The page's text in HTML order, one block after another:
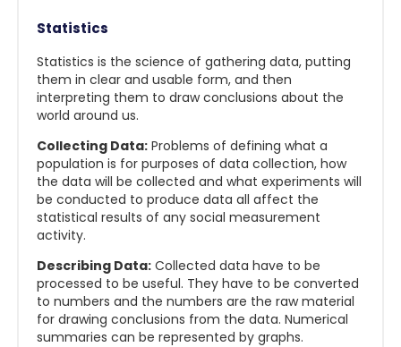
Statistics
Statistics is the science of gathering data, putting
them in clear and usable form, and then
interpreting them to draw conclusions about the
world around us.
Collecting Data:Problems of defining what a
population is for purposes of data collection, how
the data will be collected and what experiments will
be conducted to produce data all affect the
statistical results of any social measurement
activity.
Describing Data:Collected data have to be
processed to be useful. They have to be converted
to numbers and the numbers are the raw material
for drawing conclusions from the data. Numerical
summaries can be represented by graphs.